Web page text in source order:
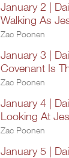
January 2 |
Walking As
Zac Poonen
January 3 |
Covenant Is
Zac Poonen
January 4 |
Looking At
Zac Poonen
January 5 |